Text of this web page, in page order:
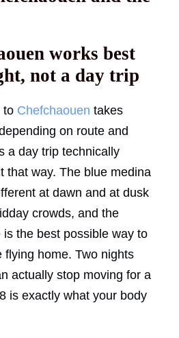
works best
not a day trip
to Chefchaouen takes
on route and
a day trip technically
that way. The blue medina
at dawn and at dusk
crowds, and the
is the best possible way to
flying home. Two nights
actually stop moving for a
is exactly what your body